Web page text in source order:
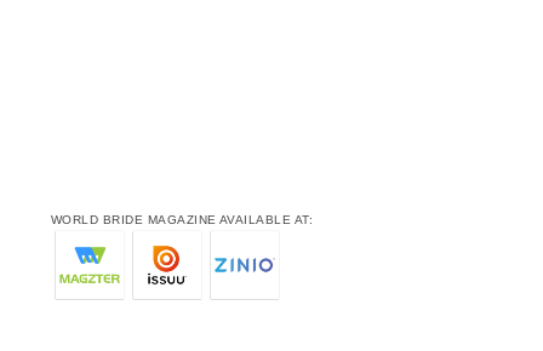
WORLD BRIDE MAGAZINE AVAILABLE AT: